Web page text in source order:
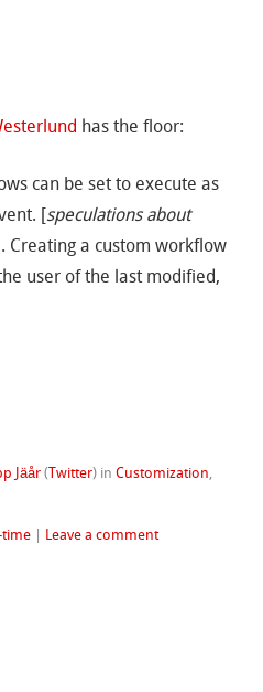
has the floor:
can be set to execute as
[ speculations about
]. Creating a custom workflow
user of the last modified,
Jäår ( Twitter) inCustomization,
time Leave a comment